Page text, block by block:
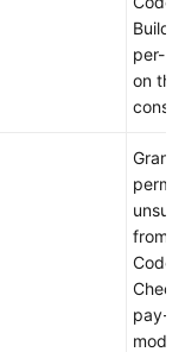
Build
per-
on the
Grants
from
pay-
mode